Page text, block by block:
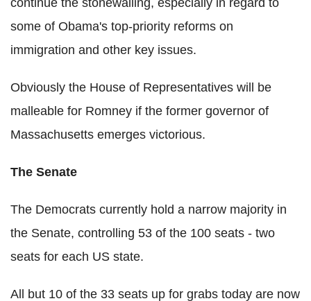
some of Obama's top-priority reforms on
immigration and other key issues.
Obviously the House of Representatives will be
malleable for Romney if the former governor of
Massachusetts emerges victorious.
The Senate
The Democrats currently hold a narrow majority in
the Senate, controlling 53 of the 100 seats - two
seats for each US state.
All but 10 of the 33 seats up for grabs today are now